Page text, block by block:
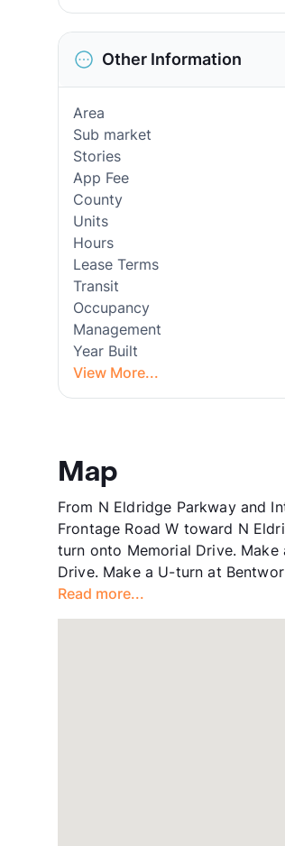
Other Information
Area
Sub market
Stories
App Fee
County
Units
Hours
Lease Terms
Transit
Occupancy
Management
Year Built
View More...
Map
From N Eldridge Parkway and
Frontage Road W toward N
turn onto Memorial Drive.
Drive. Make a U-turn at
Read more...